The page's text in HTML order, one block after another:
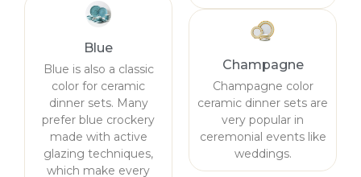
Blue
Blue is also a classic
color for ceramic
dinner sets. Many
prefer blue crockery
made with active
glazing techniques,
which make every
Champagne
Champagne color
ceramic dinner sets are
very popular in
ceremonial events like
weddings.